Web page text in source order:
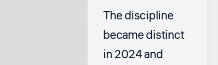
The discipline
became distinct
in 2024 and